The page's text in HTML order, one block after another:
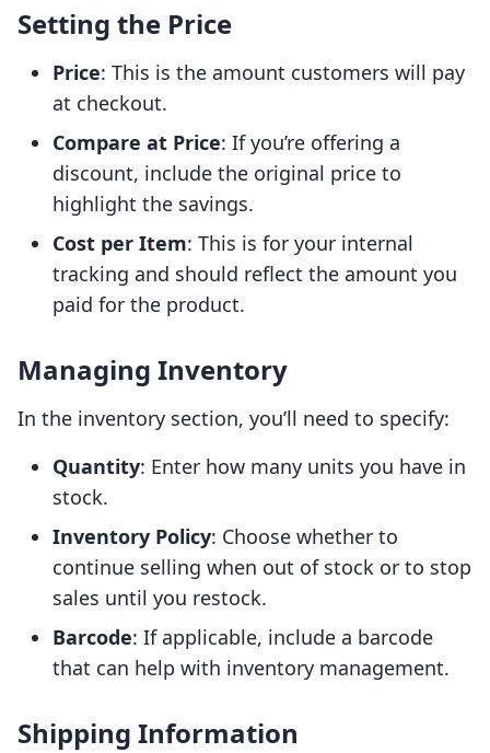
Setting the Price
Price: This is the amount customers will pay
at checkout.
Compare at Price: If you’re offering a
discount, include the original price to
highlight the savings.
Cost per Item: This is for your internal
tracking and should reflect the amount you
paid for the product.
Managing Inventory
In the inventory section, you’ll need to specify:
Quantity: Enter how many units you have in
stock.
Inventory Policy: Choose whether to
continue selling when out of stock or to stop
sales until you restock.
Barcode: If applicable, include a barcode
that can help with inventory management.
Shipping Information